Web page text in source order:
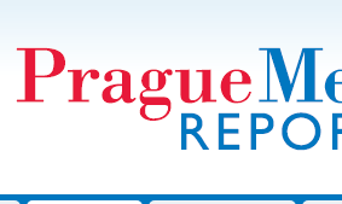
Medicine, Charles University, Czech